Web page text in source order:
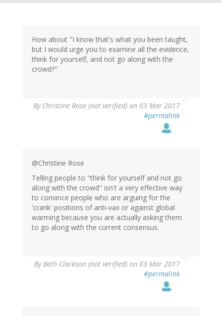
How about "I know that's what you been taught,
but I would urge you to examine all the evidence,
think for yourself, and not go along with the
crowd?"
By Christine Rose (not verified) on 03 Mar 2017
#permalink
@Christine Rose
Telling people to "think for yourself and not go
along with the crowd" isn't a very effective way
to convince people who are arguing for the
'crank' positions of anti-vax or against global
warming because you are actually asking them
to go along with the current consensus.
ByBeth Clarkson (not verified) on 03 Mar 2017
#permalink